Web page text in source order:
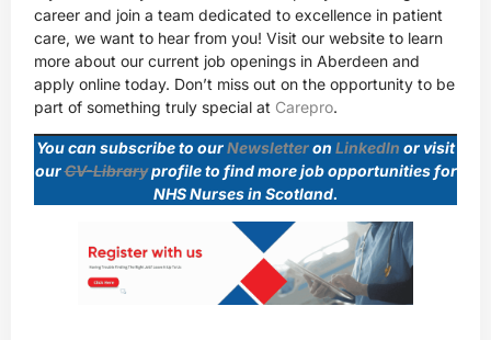
career and join a team dedicated to excellence in patient
care, we want to hear from you! Visit our website to learn
more about our current job openings in Aberdeen and
apply online today. Don’t miss out on the opportunity to be
part of something truly special at Carepro.
You can subscribe to ourNewsletteron LinkedIn or visit
ourCV-Libraryprofile to find more job opportunities for
NHS Nurses in Scotland.